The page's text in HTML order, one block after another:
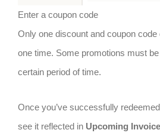
Enter a coupon code
Only one discount and coupon
one time. Some promotions must
certain period of time.
Once you’ve successfully
see it reflected in Upcoming Invoice